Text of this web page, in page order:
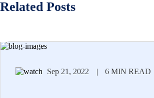
Related Posts
Sep 21, 2022 | 6 MIN READ